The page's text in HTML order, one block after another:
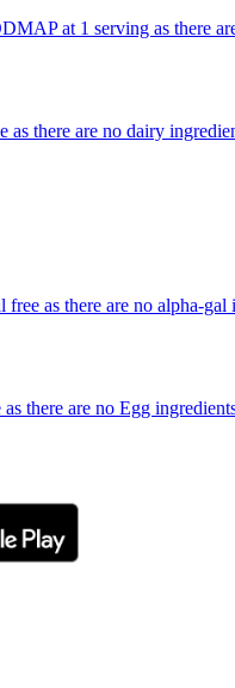
at 1 serving as there
there are no dairy
as there are no alpha-
there are no Egg